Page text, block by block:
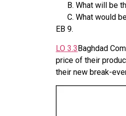
What will be
What would
EB 9.
LO 3.3Baghdad
price of their
their new break-